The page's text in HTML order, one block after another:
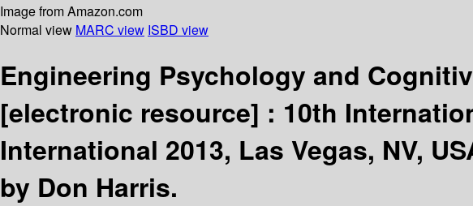
Image from Amazon.com
Normal view MARC view ISBD view
Engineering Psychology and
[electronic resource] : 10th
International 2013, Las Vegas, NV,
by Don Harris.